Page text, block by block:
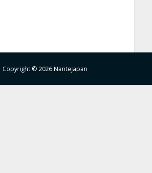
Copyright © 2026 NanteJapan